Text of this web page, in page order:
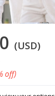
(USD)
off)